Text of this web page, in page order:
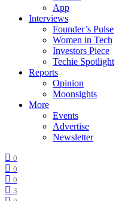
App
Interviews
Founder’s Pulse
Women in Tech
Investors Piece
Techie Spotlight
Reports
Opinion
Moonsights
More
Events
Advertise
Newsletter
0
0
0
3